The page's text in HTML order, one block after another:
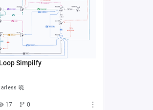
Simpilfy
晓
17 0